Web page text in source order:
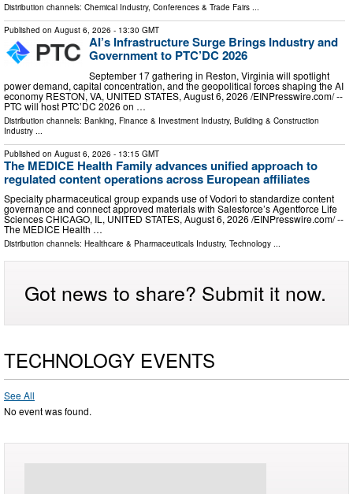
Distribution channels: Chemical Industry, Conferences & Trade Fairs ...
Published on August 6, 2026 - 13:30 GMT
AI’s Infrastructure Surge Brings Industry and
Government to PTC’DC 2026
September 17 gathering in Reston, Virginia will spotlight
power demand, capital concentration, and the geopolitical forces shaping the AI
economy RESTON, VA, UNITED STATES, August 6, 2026 /⁨EINPresswire.com⁩/ --
PTC will host PTC’DC 2026 on …
Distribution channels: Banking, Finance & Investment Industry, Building & Construction
Industry
Published on August 6, 2026 - 13:15 GMT
The MEDICE Health Family advances unified approach to
regulated content operations across European affiliates
Specialty pharmaceutical group expands use of Vodori to standardize content
governance and connect approved materials with Salesforce’s Agentforce Life
Sciences CHICAGO, IL, UNITED STATES, August 6, 2026 /⁨EINPresswire.com⁩/ --
The MEDICE Health …
Distribution channels: Healthcare & Pharmaceuticals Industry, Technology ...
Got news to share? Submit it now.
TECHNOLOGY EVENTS
See All
No event was found.